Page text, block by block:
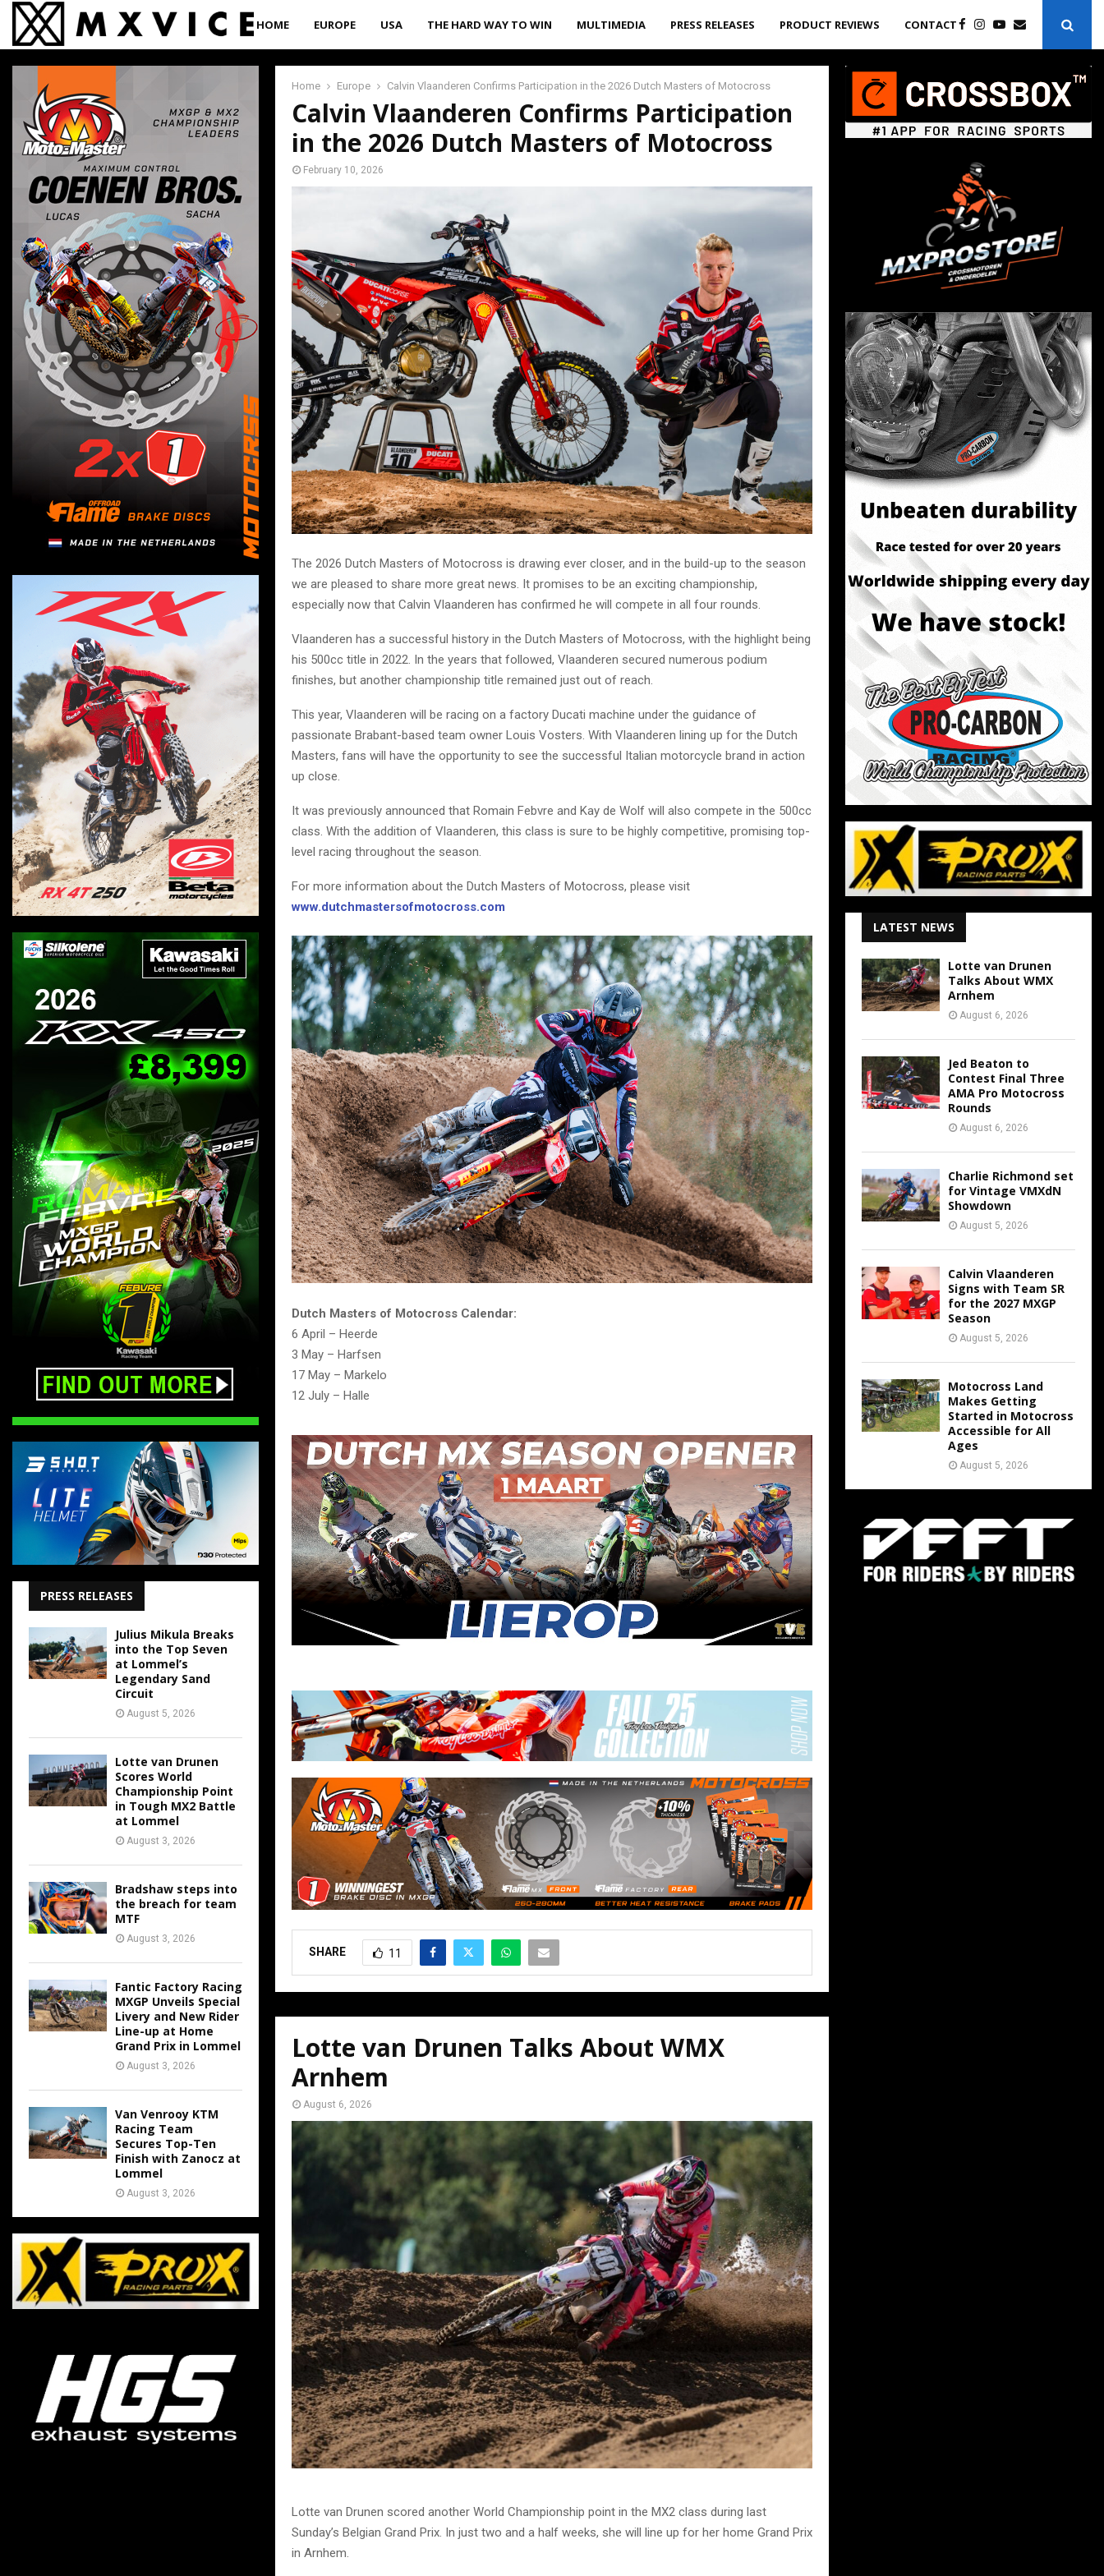
HOME EUROPE USA THE HARD WAY TO WIN MULTIMEDIA PRESS RELEASES PRODUCT REVIEWS CONTACT
Home Europe Calvin Vlaanderen Confirms Participation in the 2026 Dutch Masters of Motocross
Calvin Vlaanderen Confirms Participation
in the 2026 Dutch Masters of Motocross
February 10, 2026
The 2026 Dutch Masters of Motocross is drawing ever closer, and in the build-up to the season
we are pleased to share more great news. It promises to be an exciting championship,
especially now that Calvin Vlaanderen has confirmed he will compete in all four rounds.
Vlaanderen has a successful history in the Dutch Masters of Motocross, with the highlight being
his 500cc title in 2022. In the years that followed, Vlaanderen secured numerous podium
finishes, but another championship title remained just out of reach.
This year, Vlaanderen will be racing on a factory Ducati machine under the guidance of
passionate Brabant-based team owner Louis Vosters. With Vlaanderen lining up for the Dutch
Masters, fans will have the opportunity to see the successful Italian motorcycle brand in action
up close.
It was previously announced that Romain Febvre and Kay de Wolf will also compete in the 500cc
class. With the addition of Vlaanderen, this class is sure to be highly competitive, promising top-
level racing throughout the season.
For more information about the Dutch Masters of Motocross, please visit
www.dutchmastersofmotocross.com
Dutch Masters of Motocross Calendar:
6 April – Heerde
3 May – Harfsen
17 May – Markelo
12 July – Halle
SHARE 11
Lotte van Drunen Talks About WMX
Arnhem
August 6, 2026
Lotte van Drunen scored another World Championship point in the MX2 class during last
Sunday’s Belgian Grand Prix. In just two and a half weeks, she will line up for her home Grand Prix
in Arnhem.
PRESS RELEASES
Julius Mikula Breaks
into the Top Seven
at Lommel’s
Legendary Sand
Circuit
August 5, 2026
Lotte van Drunen
Scores World
Championship Point
in Tough MX2 Battle
at Lommel
August 3, 2026
Bradshaw steps into
the breach for team
MTF
August 3, 2026
Fantic Factory Racing
MXGP Unveils Special
Livery and New Rider
Line-up at Home
Grand Prix in Lommel
August 3, 2026
Van Venrooy KTM
Racing Team
Secures Top-Ten
Finish with Zanocz at
Lommel
August 3, 2026
LATEST NEWS
Lotte van Drunen
Talks About WMX
Arnhem
August 6, 2026
Jed Beaton to
Contest Final Three
AMA Pro Motocross
Rounds
August 6, 2026
Charlie Richmond set
for Vintage VMXdN
Showdown
August 5, 2026
Calvin Vlaanderen
Signs with Team SR
for the 2027 MXGP
Season
August 5, 2026
Motocross Land
Makes Getting
Started in Motocross
Accessible for All
Ages
August 5, 2026